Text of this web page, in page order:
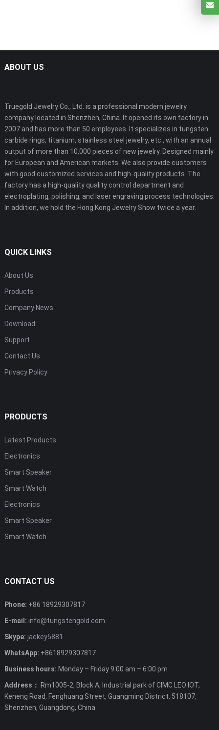
ABOUT US
Truegold Jewelry Co., Ltd. is a professional modern jewelry
company located in Shenzhen, China. It opened its own factory in
2007 and has more than 50 employees. It specializes in tungsten
carbide rings, titanium, stainless steel jewelry, etc., with an annual
output of more than 10,000 pieces of new jewelry. Designed mainly
for European and American markets. We also provide customers
with good customized services and high-quality products. The
factory has a high-quality quality control department and
electroplating, polishing, and laser engraving process technologies.
In addition, we hold the Hong Kong Jewelry Show twice a year.
QUICK LINKS
About Us
Products
Company News
Download
Support
Contact Us
Privacy Policy
PRODUCTS
Latest Products
Electronics
Smart Speaker
Smart Watch
Electronics
Smart Speaker
Smart Watch
CONTACT US
Phone: +86 18929307817
E-mail: info@tungstengold.com
Skype: jackey5881
WhatsApp: +8618929307817
Business hours: Monday – Friday 9:00 am – 6:00 pm
Address：
Rm1005-2, Block A, Industrial park of CIMC LEO IOT,
Keneng Road, Fenghuang Street, Guangming District, 518107,
Shenzhen, Guangdong, China